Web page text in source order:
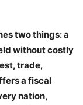
two things: a
without costly
trade,
a fiscal
nation,